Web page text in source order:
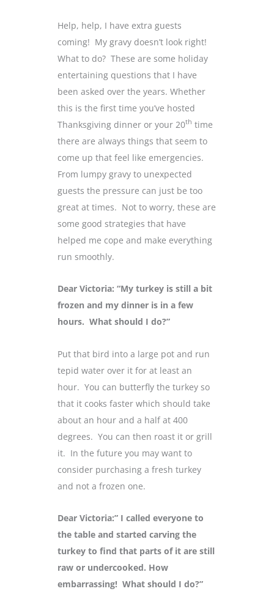
Help, help, I have extra guests
coming! My gravy doesn’t look right!
What to do? These are some holiday
entertaining questions that I have
been asked over the years. Whether
this is the first time you’ve hosted
Thanksgiving dinner or your 20th time
there are always things that seem to
come up that feel like emergencies.
From lumpy gravy to unexpected
guests the pressure can just be too
great at times. Not to worry, these are
some good strategies that have
helped me cope and make everything
run smoothly.
Dear Victoria: “My turkey is still a bit
frozen and my dinner is in a few
hours. What should I do?”
Put that bird into a large pot and run
tepid water over it for at least an
hour. You can butterfly the turkey so
that it cooks faster which should take
about an hour and a half at 400
degrees. You can then roast it or grill
it. In the future you may want to
consider purchasing a fresh turkey
and not a frozen one.
Dear Victoria:” I called everyone to
the table and started carving the
turkey to find that parts of it are still
raw or undercooked. How
embarrassing! What should I do?”